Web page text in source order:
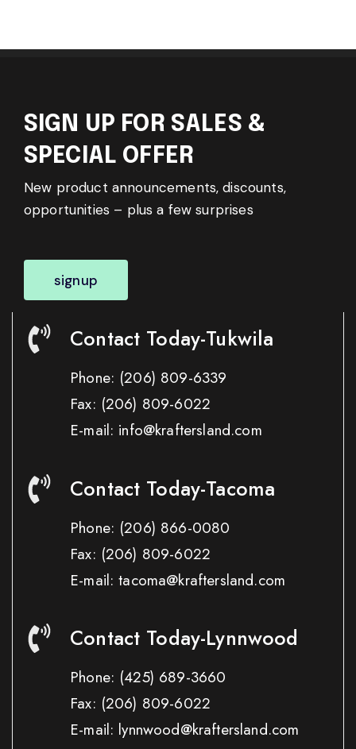
SIGN UP FOR SALES &
SPECIAL OFFER
New product announcements, discounts,
opportunities – plus a few surprises
signup
Contact Today-Tukwila
Phone: (206) 809-6339
Fax: (206) 809-6022
E-mail: info@kraftersland.com
Contact Today-Tacoma
Phone: (206) 866-0080
Fax: (206) 809-6022
E-mail: tacoma@kraftersland.com
Contact Today-Lynnwood
Phone: (425) 689-3660
Fax: (206) 809-6022
E-mail: lynnwood@kraftersland.com